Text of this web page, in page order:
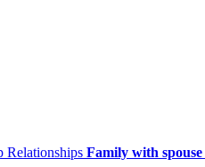
Relationships Family with spouse